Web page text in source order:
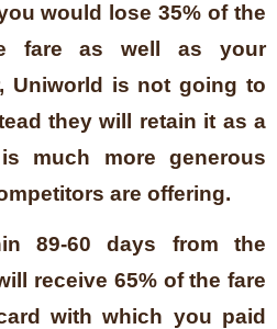
would lose 35% of the
fare as well as your
Uniworld is not going to
they will retain it as a
much more generous
are offering.
89-60 days from the
receive 65% of the fare
with which you paid